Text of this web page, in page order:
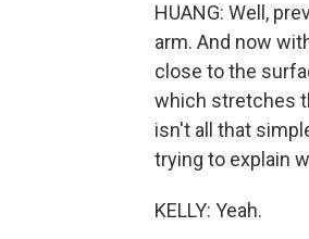
HUANG: Well,
arm. And now
close to the
which stretches
isn't all that
trying to explain
KELLY: Yeah.